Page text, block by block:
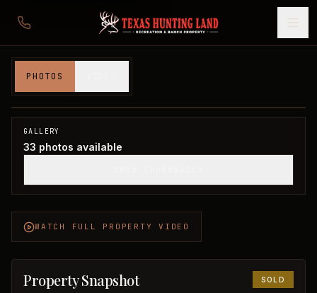
PHOTOS
Montague County, TX
SOLD
GALLERY
33 photos available
WATCH FULL PROPERTY VIDEO
Property Snapshot SOLD